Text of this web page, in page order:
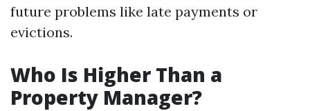
future problems like late payments or
evictions.
Who Is Higher Than a
Property Manager?